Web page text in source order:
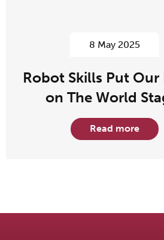
8 May 2025
Robot Skills Put Our
on The World
Read more